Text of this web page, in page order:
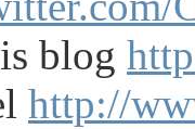
blog
http://